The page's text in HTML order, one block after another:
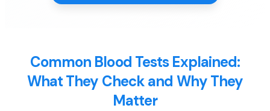
Common Blood Tests Explained:
What They Check and Why They
Matter